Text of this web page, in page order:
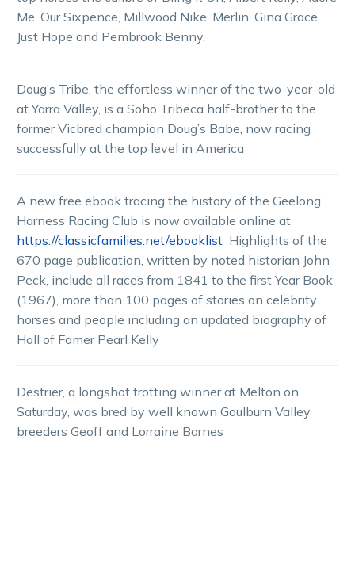
Me, Our Sixpence, Millwood Nike, Merlin, Gina Grace,
Just Hope and Pembrook Benny.
Doug’s Tribe, the effortless winner of the two-year-old
at Yarra Valley, is a Soho Tribeca half-brother to the
former Vicbred champion Doug’s Babe, now racing
successfully at the top level in America
A new free ebook tracing the history of the Geelong
Harness Racing Club is now available online at
https://classicfamilies.net/ebooklist Highlights of the
670 page publication, written by noted historian John
Peck, include all races from 1841 to the first Year Book
(1967), more than 100 pages of stories on celebrity
horses and people including an updated biography of
Hall of Famer Pearl Kelly
Destrier, a longshot trotting winner at Melton on
Saturday, was bred by well known Goulburn Valley
breeders Geoff and Lorraine Barnes